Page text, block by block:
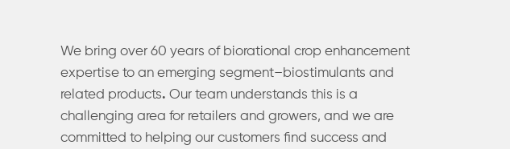
We bring over 60 years of biorational crop enhancement
expertise to an emerging segment–biostimulants and
related products. Our team understands this is a
challenging area for retailers and growers, and we are
committed to helping our customers find success and